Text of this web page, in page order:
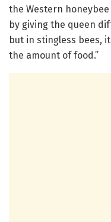
the Western honeybee
by giving the queen
but in stingless bees,
the amount of food.”